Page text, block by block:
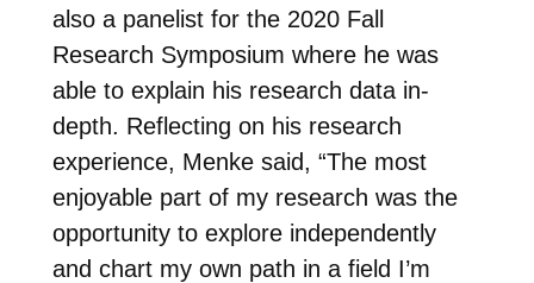
also a panelist for the 2020 Fall
Research Symposium where he was
able to explain his research data in-
depth. Reflecting on hisresearch
experience, Menke said, “The most
enjoyable part of my research was the
opportunity to explore independently
and chart my own path in a field I’m